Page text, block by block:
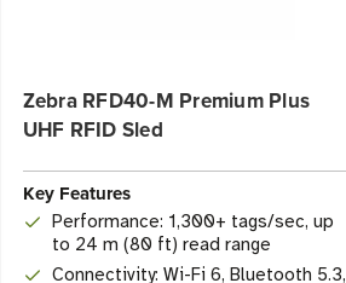
Zebra RFD40-M Premium Plus
UHF RFID Sled
Key Features
Performance: 1,300+ tags/sec, up
to 24 m (80 ft) read range
Connectivity: Wi-Fi 6, Bluetooth 5.3,